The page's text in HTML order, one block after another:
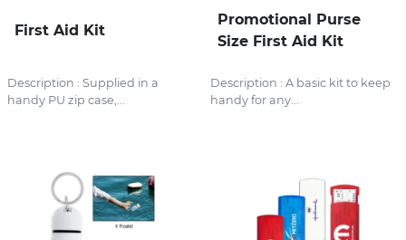
First Aid Kit
Description : Supplied in a
handy PU zip case,...
Promotional Purse
Size First Aid Kit
Description : A basic kit to keep
handy for any...